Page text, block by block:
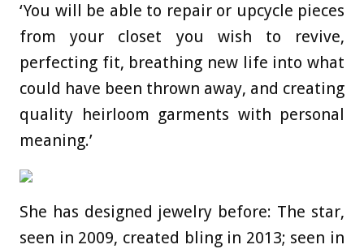
‘You will be able to repair or upcycle pieces
from your closet you wish to revive,
perfecting fit, breathing new life into what
could have been thrown away, and creating
quality heirloom garments with personal
meaning.’
She has designed jewelry before: The star,
seen in 2009, created bling in 2013; seen in